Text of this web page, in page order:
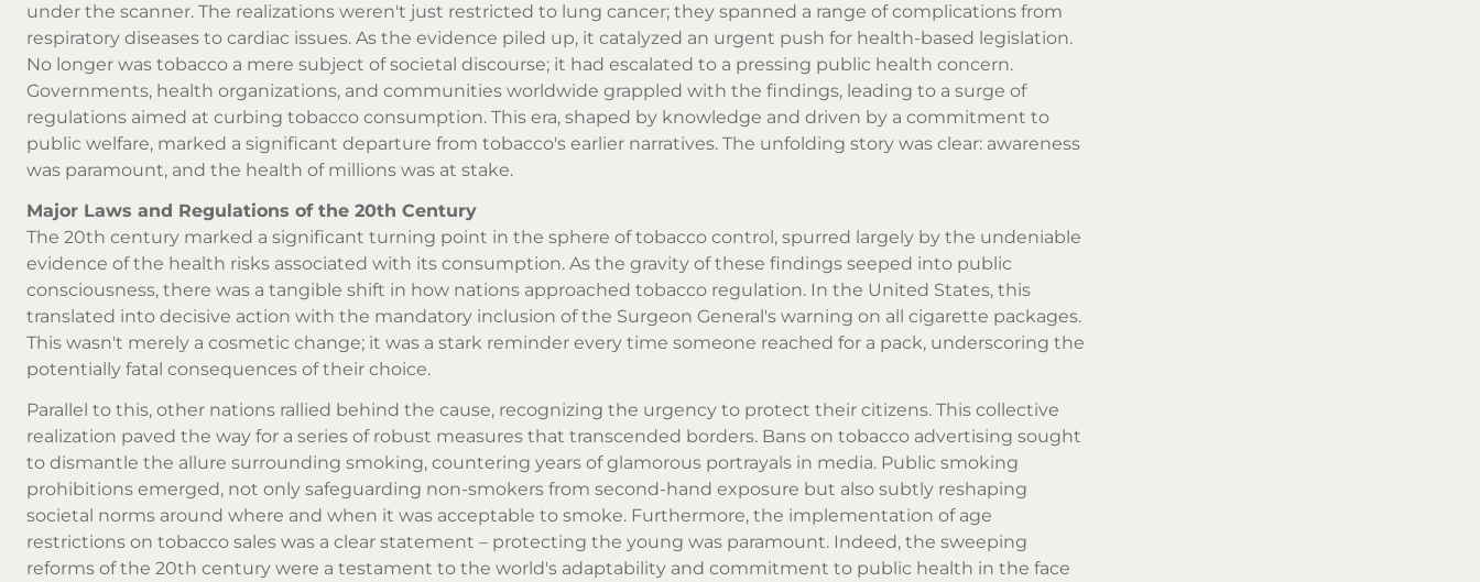
under the scanner. The realizations weren't just restricted to lung cancer; they spanned a range of complications from
respiratory diseases to cardiac issues. As the evidence piled up, it catalyzed an urgent push for health-based legislation.
No longer was tobacco a mere subject of societal discourse; it had escalated to a pressing public health concern.
Governments, health organizations, and communities worldwide grappled with the findings, leading to a surge of
regulations aimed at curbing tobacco consumption. This era, shaped by knowledge and driven by a commitment to
public welfare, marked a significant departure from tobacco's earlier narratives. The unfolding story was clear: awareness
was paramount, and the health of millions was at stake.
Major Laws and Regulations of the 20th Century
The 20th century marked a significant turning point in the sphere of tobacco control, spurred largely by the undeniable
evidence of the health risks associated with its consumption. As the gravity of these findings seeped into public
consciousness, there was a tangible shift in how nations approached tobacco regulation. In the United States, this
translated into decisive action with the mandatory inclusion of the Surgeon General's warning on all cigarette packages.
This wasn't merely a cosmetic change; it was a stark reminder every time someone reached for a pack, underscoring the
potentially fatal consequences of their choice.
Parallel to this, other nations rallied behind the cause, recognizing the urgency to protect their citizens. This collective
realization paved the way for a series of robust measures that transcended borders. Bans on tobacco advertising sought
to dismantle the allure surrounding smoking, countering years of glamorous portrayals in media. Public smoking
prohibitions emerged, not only safeguarding non-smokers from second-hand exposure but also subtly reshaping
societal norms around where and when it was acceptable to smoke. Furthermore, the implementation of age
restrictions on tobacco sales was a clear statement – protecting the young was paramount. Indeed, the sweeping
reforms of the 20th century were a testament to the world's adaptability and commitment to public health in the face